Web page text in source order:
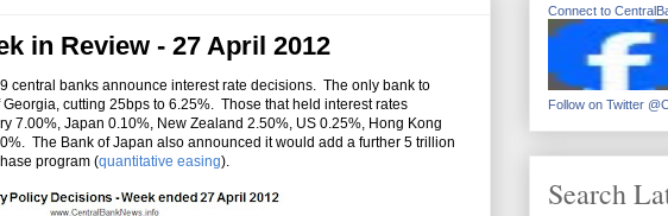
in Review - 27 April 2012
central banks announce interest rate decisions. The only bank to
cutting 25bps to 6.25%. Those that held interest rates
7.00%, Japan 0.10%, New Zealand 2.50%, US 0.25%, Hong Kong
The Bank of Japan also announced it would add a further 5 trillion
program (quantitative easing).
Connect to
Follow on Twitter
Search